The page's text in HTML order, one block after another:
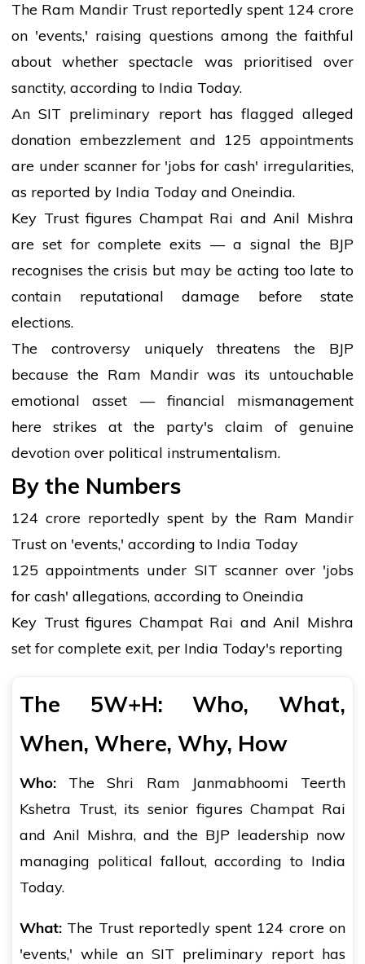
The Ram Mandir Trust reportedly spent ₹124 crore
on 'events,' raising questions among the faithful
about whether spectacle was prioritised over
sanctity, according to India Today.
An SIT preliminary report has flagged alleged
donation embezzlement and 125 appointments
are under scanner for 'jobs for cash' irregularities,
as reported by India Today and Oneindia.
Key Trust figures Champat Rai and Anil Mishra
are set for complete exits — a signal the BJP
recognises the crisis but may be acting too late to
contain reputational damage before state
elections.
The controversy uniquely threatens the BJP
because the Ram Mandir was its untouchable
emotional asset — financial mismanagement
here strikes at the party's claim of genuine
devotion over political instrumentalism.
By the Numbers
₹124 crore reportedly spent by the Ram Mandir
Trust on 'events,' according to India Today
125 appointments under SIT scanner over 'jobs
for cash' allegations, according to Oneindia
Key Trust figures Champat Rai and Anil Mishra
set for complete exit, per India Today's reporting
The 5W+H: Who, What,
When, Where, Why, How
Who: The Shri Ram Janmabhoomi Teerth
Kshetra Trust, its senior figures Champat Rai
and Anil Mishra, and the BJP leadership now
managing political fallout, according to India
Today.
What: The Trust reportedly spent ₹124 crore on
'events,' while an SIT preliminary report has